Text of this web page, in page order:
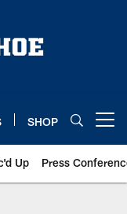
SHOP
Up Press